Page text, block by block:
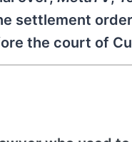
settlement
the court of